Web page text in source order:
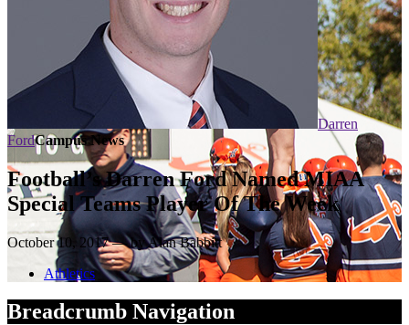
Darren
FordCampus News
Football’s Darren Ford Named MIAA
Special Teams Player Of The Week
October 10, 2017 — by Alan Babbitt
Athletics
Breadcrumb Navigation